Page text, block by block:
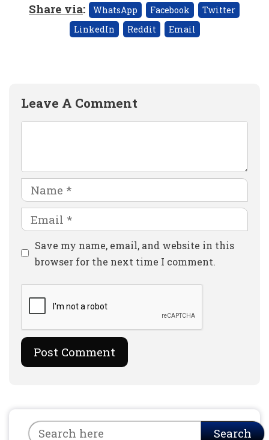
Share via: WhatsApp Facebook
Twitter
LinkedIn
Reddit Email
Leave A Comment
Name
Email
Website
Save my name, email, and website in this
browser for the next time I comment.
Search